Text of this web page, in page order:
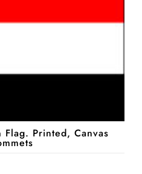
Printed, Canvas